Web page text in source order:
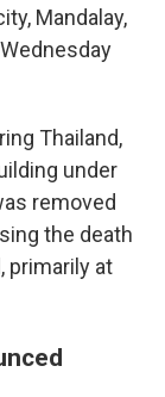
Mandalay,
Thailand,
under
removed
the death
primarily at